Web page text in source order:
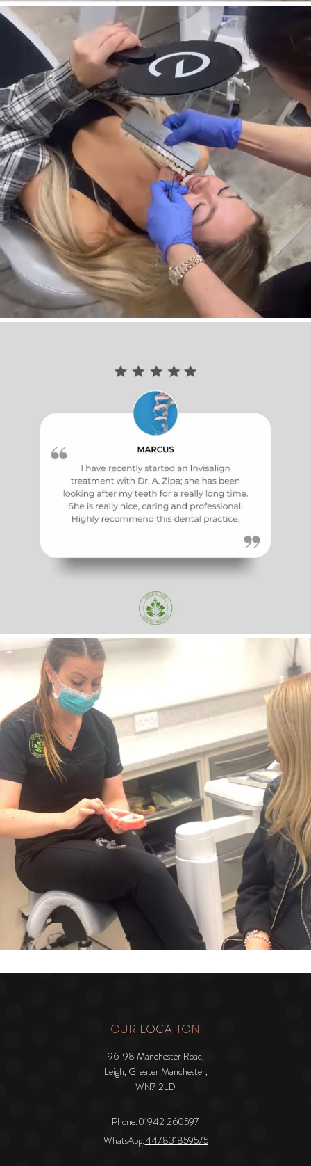
OUR LOCATION
96-98 Manchester Road,
Leigh, Greater Manchester,
WN7 2LD
Phone:01942 260597
WhatsApp:447831859575